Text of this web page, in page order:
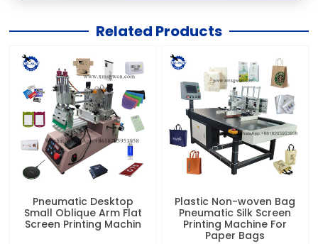
Related Products
Pneumatic Desktop
Small Oblique Arm Flat
Screen Printing Machin
Plastic Non-woven Bag
Pneumatic Silk Screen
Printing Machine For
Paper Bags